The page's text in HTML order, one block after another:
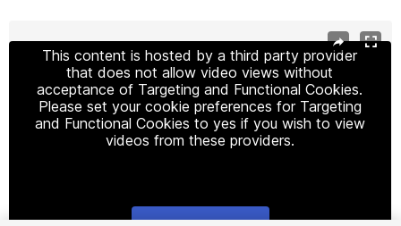
This content is hosted by a third party provider
that does not allow video views without
acceptance of Targeting and Functional Cookies.
Please set your cookie preferences for Targeting
and Functional Cookies to yes if you wish to view
videos from these providers.